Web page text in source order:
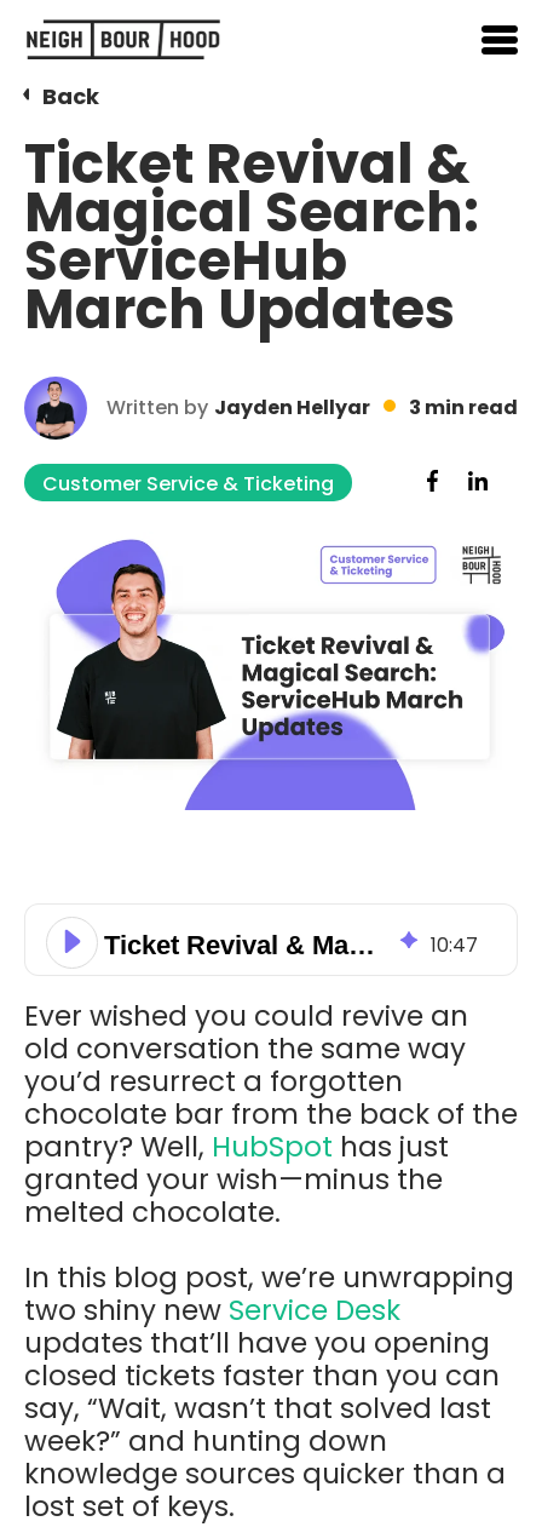
Back
Ticket Revival &
Magical Search:
ServiceHub
March Updates
Written by Jayden Hellyar 3 min read
Customer Service & Ticketing
Ticket Revival & Magical Search: ServiceHub March Updates 10:47
Ever wished you could revive an
old conversation the same way
you’d resurrect a forgotten
chocolate bar from the back of the
pantry? Well, HubSpot has just
granted your wish—minus the
melted chocolate.
In this blog post, we’re unwrapping
two shiny new Service Desk
updates that’ll have you opening
closed tickets faster than you can
say, “Wait, wasn’t that solved last
week?” and hunting down
knowledge sources quicker than a
lost set of keys.